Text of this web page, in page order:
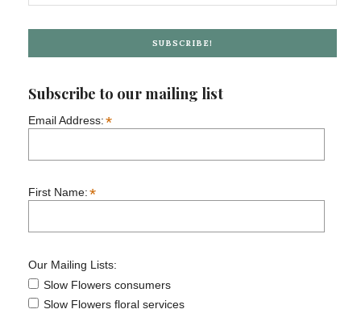
SUBSCRIBE!
Subscribe to our mailing list
Email Address:*
First Name:*
Our Mailing Lists:
Slow Flowers consumers
Slow Flowers floral services